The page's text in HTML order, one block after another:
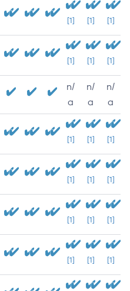
[1] [1] [1]
[1] [1] [1]
n/
a
n/
a
n/
a
[1] [1] [1]
[1] [1] [1]
[1] [1] [1]
[1] [1] [1]